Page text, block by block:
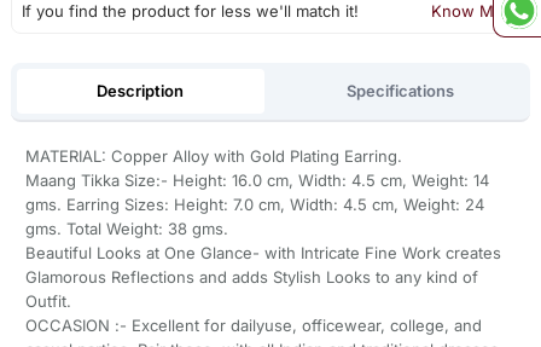
If you find the product for less we'll match it! Know More
Description Specifications
MATERIAL: Copper Alloy with Gold Plating Earring.
Maang Tikka Size:- Height: 16.0 cm, Width: 4.5 cm, Weight: 14
gms. Earring Sizes: Height: 7.0 cm, Width: 4.5 cm, Weight: 24
gms. Total Weight: 38 gms.
Beautiful Looks at One Glance- with Intricate Fine Work creates
Glamorous Reflections and adds Stylish Looks to any kind of
Outfit.
OCCASION :- Excellent for dailyuse, officewear, college, and